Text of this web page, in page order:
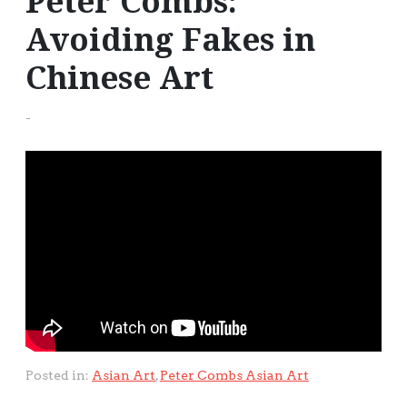
Avoiding Fakes in
Chinese Art
-
Posted in: Asian Art,Peter Combs Asian Art